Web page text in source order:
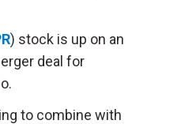
) stock is up on an
deal for
to combine with